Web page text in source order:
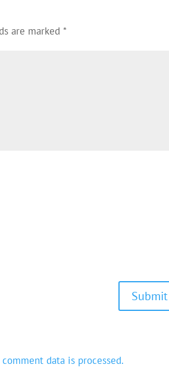
are marked*
data is processed.